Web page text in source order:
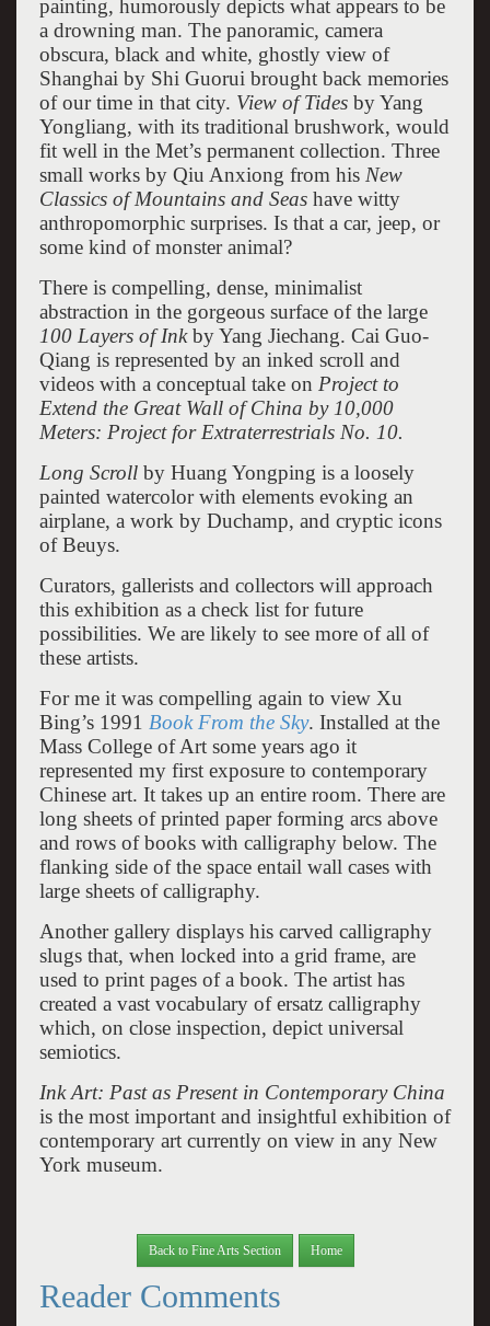
painting, humorously depicts what appears to be
a drowning man. The panoramic, camera
obscura, black and white, ghostly view of
Shanghai by Shi Guorui brought back memories
of our time in that city. View of Tidesby Yang
Yongliang, with its traditional brushwork, would
fit well in the Met’s permanent collection. Three
small works by Qiu Anxiong from his New
Classics of Mountains and Seashave witty
anthropomorphic surprises. Is that a car, jeep, or
some kind of monster animal?
There is compelling, dense, minimalist
abstraction in the gorgeous surface of the large
100 Layers of Inkby Yang Jiechang. Cai Guo-
Qiang is represented by an inked scroll and
videos with a conceptual take on Project to
Extend the Great Wall of China by 10,000
Meters: Project for Extraterrestrials No. 10.
Long Scroll by Huang Yongping is a loosely
painted watercolor with elements evoking an
airplane, a work by Duchamp, and cryptic icons
of Beuys.
Curators, gallerists and collectors will approach
this exhibition as a check list for future
possibilities. We are likely to see more of all of
these artists.
For me it was compelling again to view Xu
Bing’s 1991 Book From the Sky. Installed at the
Mass College of Art some years ago it
represented my first exposure to contemporary
Chinese art. It takes up an entire room. There are
long sheets of printed paper forming arcs above
and rows of books with calligraphy below. The
flanking side of the space entail wall cases with
large sheets of calligraphy.
Another gallery displays his carved calligraphy
slugs that, when locked into a grid frame, are
used to print pages of a book. The artist has
created a vast vocabulary of ersatz calligraphy
which, on close inspection, depict universal
semiotics.
Ink Art: Past as Present in Contemporary China
is the most important and insightful exhibition of
contemporary art currently on view in any New
York museum.
Back to Fine Arts Section Home
Reader Comments